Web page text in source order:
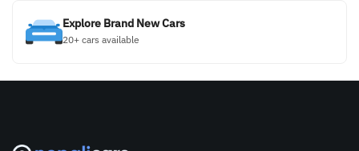
Explore Brand New Cars
20+ cars available